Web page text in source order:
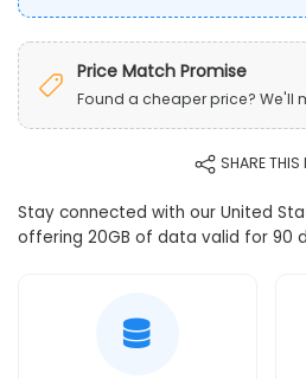
Price Match Promise
Found a cheaper price? We'll
SHARE THIS
Stay connected with our United
offering 20GB of data valid for 90